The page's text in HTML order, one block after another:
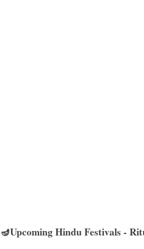
🪔Upcoming Hindu Festivals -